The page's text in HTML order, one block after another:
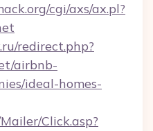
cgi/axs/ax.pl?
redirect.php?
airbnb-
ideal-homes-
Click.asp?